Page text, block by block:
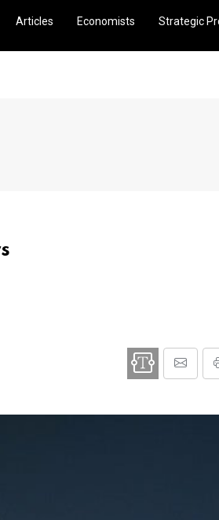
Articles Economists Strategic